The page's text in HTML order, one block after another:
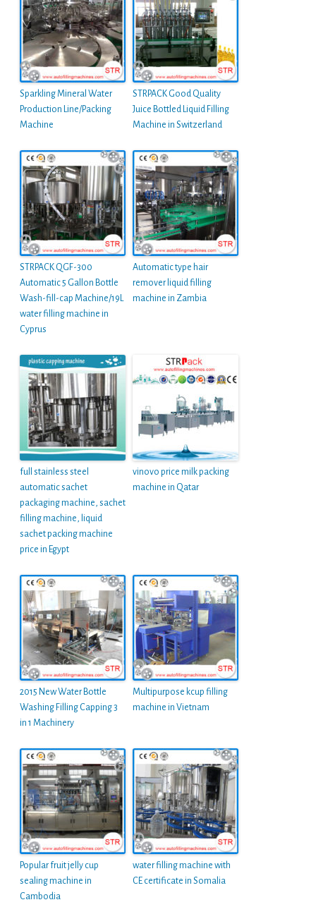
Sparkling Mineral Water
Production Line/Packing
Machine
STRPACK Good Quality
Juice Bottled Liquid Filling
Machine in Switzerland
STRPACK QGF-300
Automatic 5 Gallon Bottle
Wash-fill-cap Machine/19L
water filling machine in
Cyprus
Automatic type hair
remover liquid filling
machine in Zambia
full stainless steel
automatic sachet
packaging machine, sachet
filling machine, liquid
sachet packing machine
price in Egypt
vinovo price milk packing
machine in Qatar
2015 New Water Bottle
Washing Filling Capping 3
in 1 Machinery
Multipurpose kcup filling
machine in Vietnam
Popular fruit jelly cup
sealing machine in
Cambodia
water filling machine with
CE certificate in Somalia